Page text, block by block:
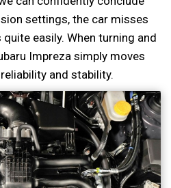
settings, the car misses
easily. When turning and
Impreza simply moves
and stability.